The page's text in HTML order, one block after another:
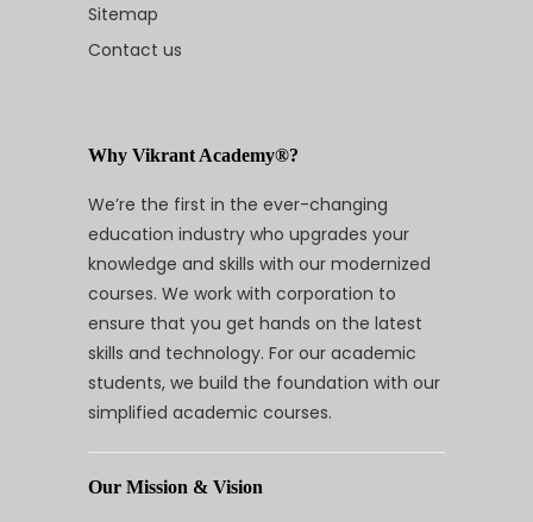
Sitemap
Contact us
Why Vikrant Academy®?
We’re the first in the ever-changing
education industry who upgrades your
knowledge and skills with our modernized
courses. We work with corporation to
ensure that you get hands on the latest
skills and technology. For our academic
students, we build the foundation with our
simplified academic courses.
Our Mission & Vision